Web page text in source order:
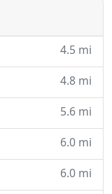
4.5 mi
4.8 mi
5.6 mi
6.0 mi
6.0 mi